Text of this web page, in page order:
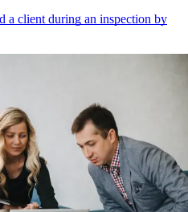
a client during an inspection by